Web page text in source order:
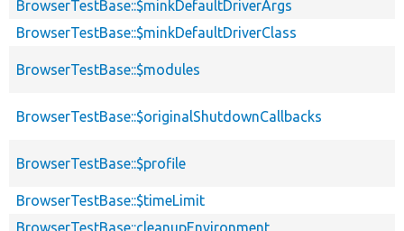
BrowserTestBase::$minkDefaultDriverArgs
BrowserTestBase::$minkDefaultDriverClass
BrowserTestBase::$modules
BrowserTestBase::$originalShutdownCallbacks
BrowserTestBase::$profile
BrowserTestBase::$timeLimit